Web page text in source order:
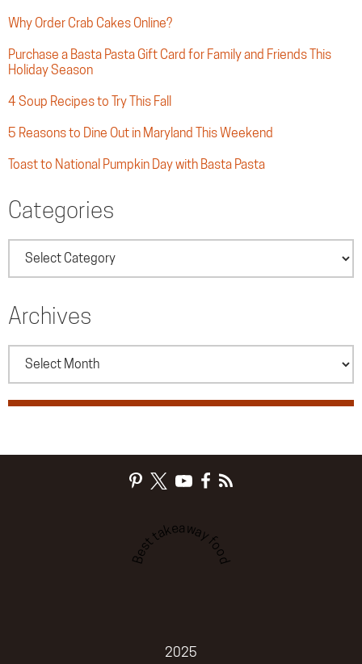
Why Order Crab Cakes Online?
Purchase a Basta Pasta Gift Card for Family and Friends This
Holiday Season
4 Soup Recipes to Try This Fall
5 Reasons to Dine Out in Maryland This Weekend
Toast to National Pumpkin Day with Basta Pasta
Categories
Categories
Archives
Archives
Best takeaway food
2025